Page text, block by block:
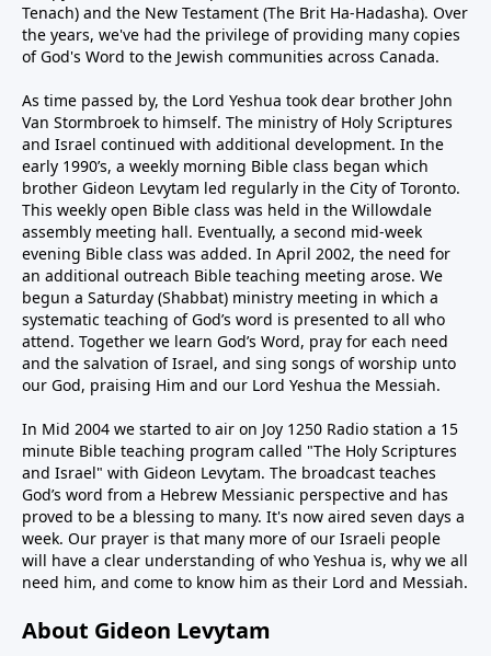
Tenach) and the New Testament (The Brit Ha-Hadasha). Over
the years, we've had the privilege of providing many copies
of God's Word to the Jewish communities across Canada.
As time passed by, the Lord Yeshua took dear brother John
Van Stormbroek to himself. The ministry of Holy Scriptures
and Israel continued with additional development. In the
early 1990’s, a weekly morning Bible class began which
brother Gideon Levytam led regularly in the City of Toronto.
This weekly open Bible class was held in the Willowdale
assembly meeting hall. Eventually, a second mid-week
evening Bible class was added. In April 2002, the need for
an additional outreach Bible teaching meeting arose. We
begun a Saturday (Shabbat) ministry meeting in which a
systematic teaching of God’s word is presented to all who
attend. Together we learn God’s Word, pray for each need
and the salvation of Israel, and sing songs of worship unto
our God, praising Him and our Lord Yeshua the Messiah.
In Mid 2004 we started to air on Joy 1250 Radio station a 15
minute Bible teaching program called "The Holy Scriptures
and Israel" with Gideon Levytam. The broadcast teaches
God’s word from a Hebrew Messianic perspective and has
proved to be a blessing to many. It's now aired seven days a
week. Our prayer is that many more of our Israeli people
will have a clear understanding of who Yeshua is, why we all
need him, and come to know him as their Lord and Messiah.
About Gideon Levytam